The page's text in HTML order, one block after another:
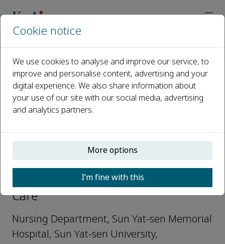
Open access
ISSN: 3051-0627
Yihong Qiu
Editorial Board Member, Cure &
Care
Nursing Department, Sun Yat-sen Memorial
Hospital, Sun Yat-sen University,
Cookie notice
We use cookies to analyse and improve our service, to
improve and personalise content, advertising and your
digital experience. We also share information about
your use of our site with our social media, advertising
and analytics partners.
More options
I’m fine with this